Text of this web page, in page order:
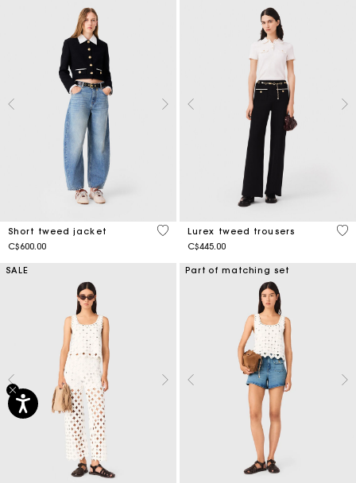
Short tweed jacket
C$600.00
5 out of 5 Customer Rating
Lurex tweed trousers
C$445.00
4.2
SALE Part of matching set